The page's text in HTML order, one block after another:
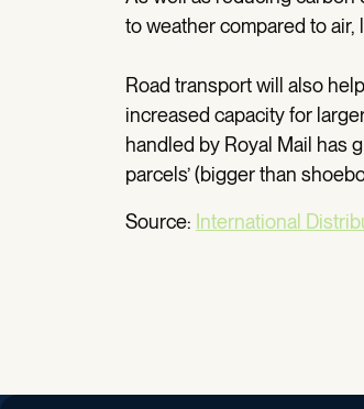
to weather compared to
Road transport will also
increased capacity for
handled by Royal Mail has
parcels’ (bigger than
Source: International